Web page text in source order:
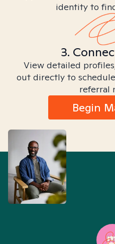
identity to
3.
View detailed
out directly to
referral
Begin